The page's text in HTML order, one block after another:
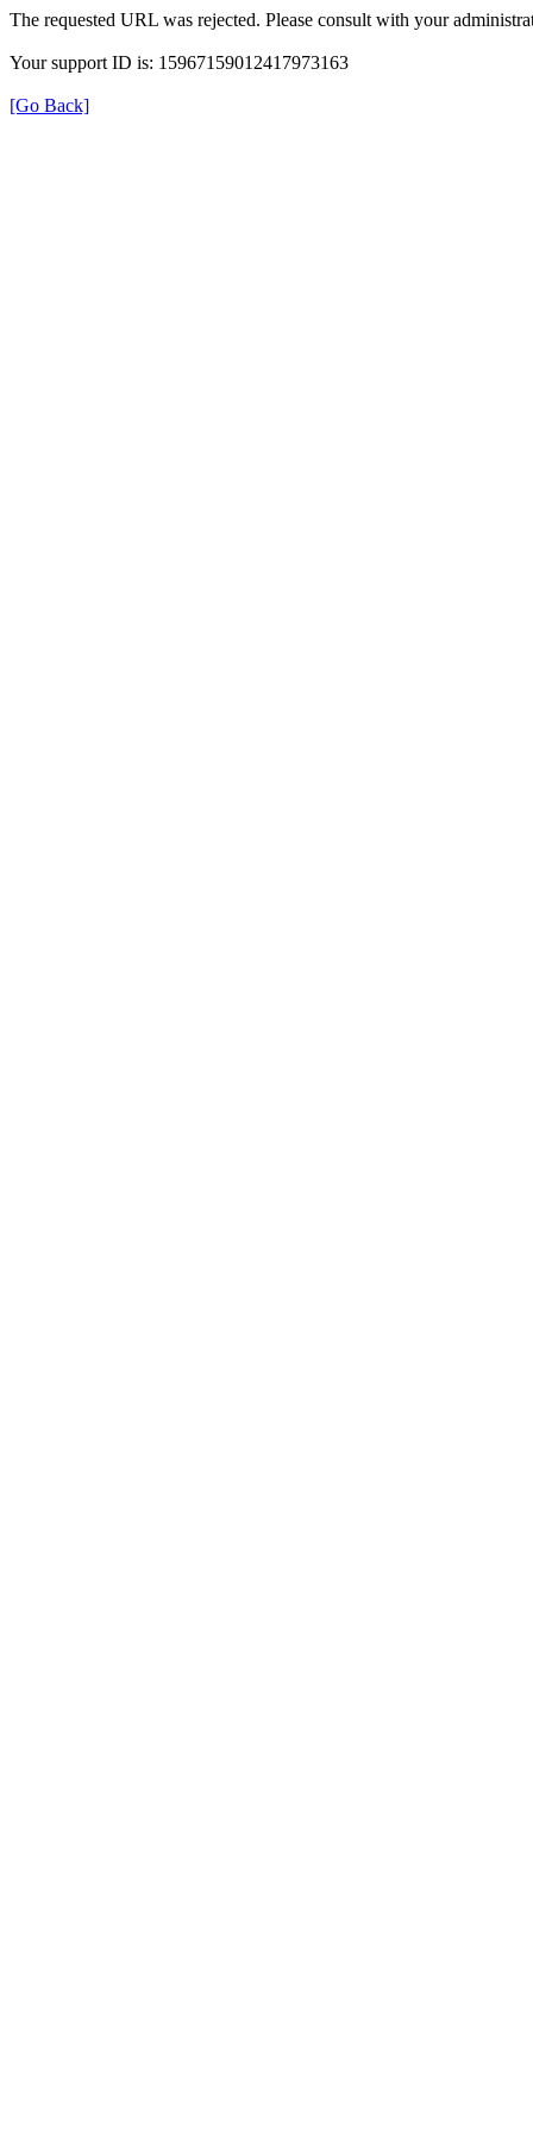
The requested URL was rejected. Please consult with your
Your support ID is: 15967159012417973163
[Go Back]